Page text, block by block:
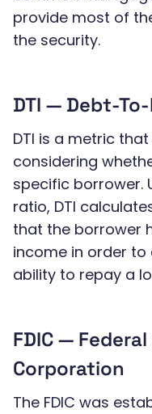
provide most of
the security.
DTI — Debt-
DTI is a metric
considering
specific borrower.
ratio, DTI
that the borrower
income in order to
ability to repay a
FDIC —
Corporation
The FDIC was